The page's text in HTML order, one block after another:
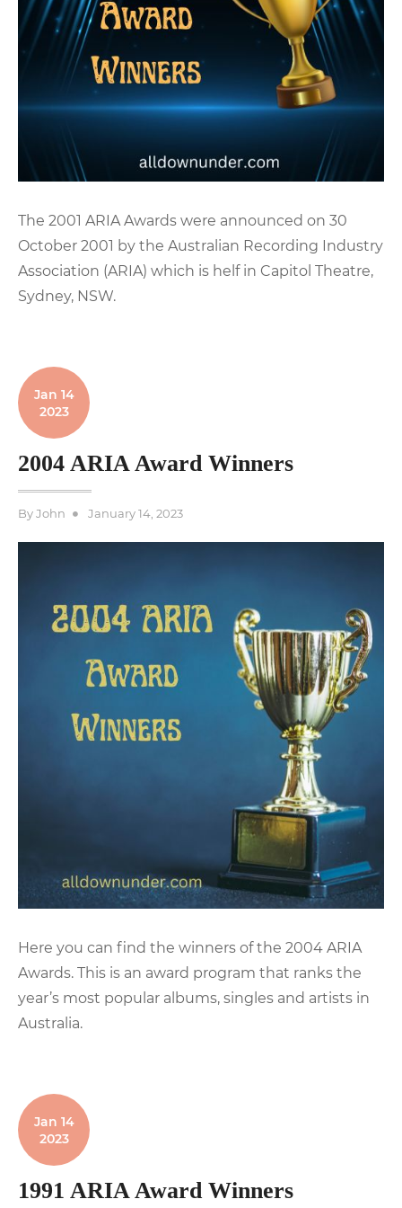
The 2001 ARIA Awards were announced on 30
October 2001 by the Australian Recording Industry
Association (ARIA) which is helf in Capitol Theatre,
Sydney, NSW.
Jan 14
2023
2004 ARIA Award Winners
ByJohn
Posted
January 14, 2023
Here you can find the winners of the 2004 ARIA
Awards. This is an award program that ranks the
year’s most popular albums, singles and artists in
Australia.
Jan 14
2023
1991 ARIA Award Winners